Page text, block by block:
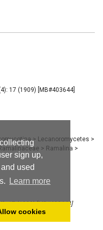
sign up,
used
Learn more
cookies
17 (1909) [MB#403644]
> Lecanoromycetes >
> Ramalina >
17 (1909) [MB#403644]